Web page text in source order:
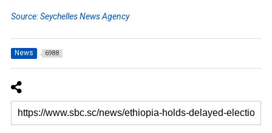
Source: Seychelles News Agency
News 6988